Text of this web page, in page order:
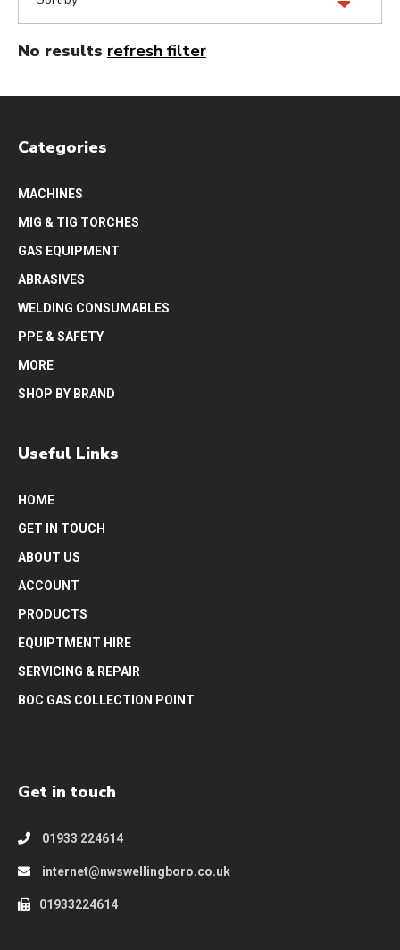
No results refresh filter
Categories
MACHINES
MIG & TIG TORCHES
GAS EQUIPMENT
ABRASIVES
WELDING CONSUMABLES
PPE & SAFETY
MORE
SHOP BY BRAND
Useful Links
HOME
GET IN TOUCH
ABOUT US
ACCOUNT
PRODUCTS
EQUIPTMENT HIRE
SERVICING & REPAIR
BOC GAS COLLECTION POINT
Get in touch
01933 224614
internet@nwswellingboro.co.uk
01933224614